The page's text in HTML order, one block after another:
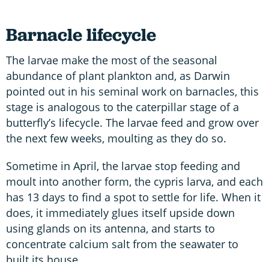
Barnacle lifecycle
The larvae make the most of the seasonal
abundance of plant plankton and, as Darwin
pointed out in his seminal work on barnacles, this
stage is analogous to the caterpillar stage of a
butterfly’s lifecycle. The larvae feed and grow over
the next few weeks, moulting as they do so.
Sometime in April, the larvae stop feeding and
moult into another form, the cypris larva, and each
has 13 days to find a spot to settle for life. When it
does, it immediately glues itself upside down
using glands on its antenna, and starts to
concentrate calcium salt from the seawater to